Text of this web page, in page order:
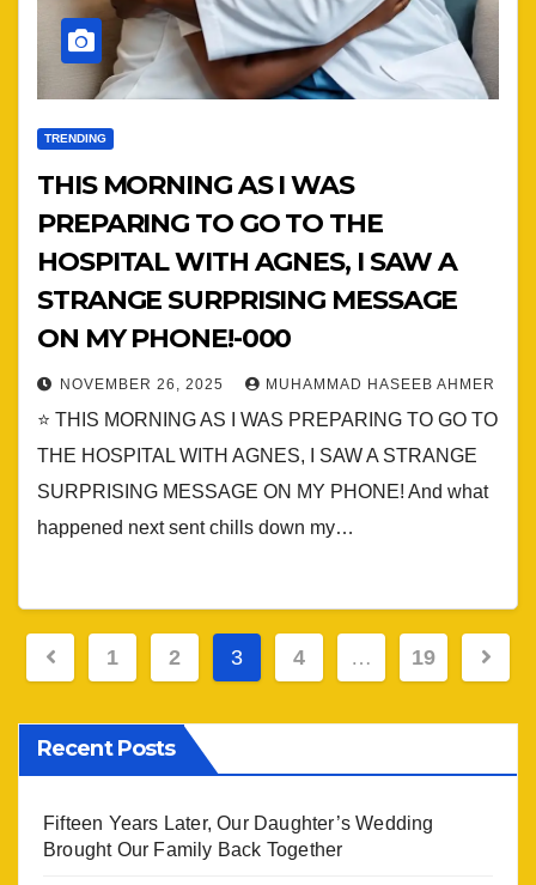
TRENDING
THIS MORNING AS I WAS
PREPARING TO GO TO THE
HOSPITAL WITH AGNES, I SAW A
STRANGE SURPRISING MESSAGE
ON MY PHONE!-000
NOVEMBER 26, 2025 MUHAMMAD HASEEB AHMER
⭐ THIS MORNING AS I WAS PREPARING TO GO TO
THE HOSPITAL WITH AGNES, I SAW A STRANGE
SURPRISING MESSAGE ON MY PHONE! And what
happened next sent chills down my…
Posts
1 2 3 4 … 19
Recent Posts
Fifteen Years Later, Our Daughter’s Wedding
Brought Our Family Back Together